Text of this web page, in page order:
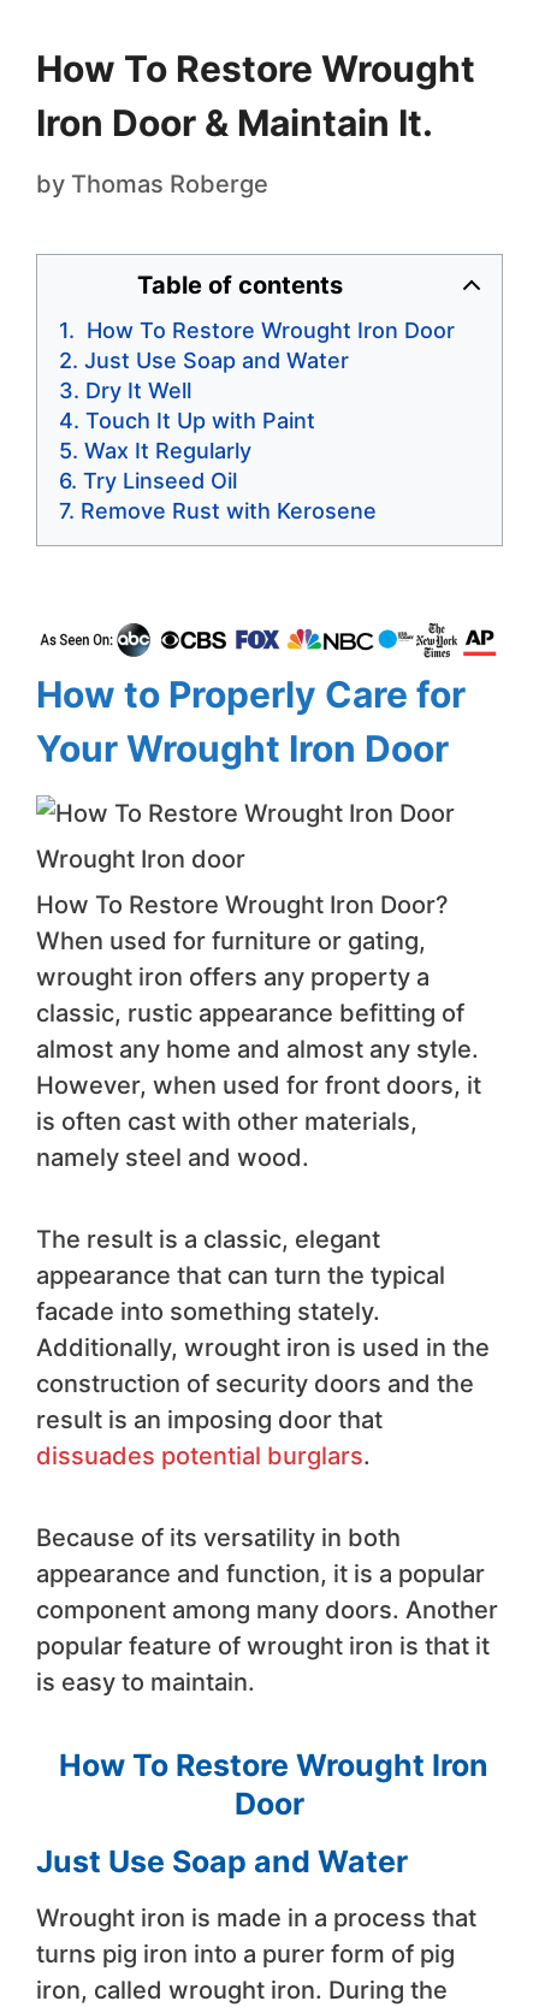
How To Restore Wrought
Iron Door & Maintain It.
by Thomas Roberge
Table of contents
How To Restore Wrought Iron Door
Just Use Soap and Water
Dry It Well
Touch It Up with Paint
Wax It Regularly
Try Linseed Oil
Remove Rust with Kerosene
How to Properly Care for
Your Wrought Iron Door
Wrought Iron door
How To Restore Wrought Iron Door?
When used for furniture or gating,
wrought iron offers any property a
classic, rustic appearance befitting of
almost any home and almost any style.
However, when used for front doors, it
is often cast with other materials,
namely steel and wood.
The result is a classic, elegant
appearance that can turn the typical
facade into something stately.
Additionally, wrought iron is used in the
construction of security doors and the
result is an imposing door that
dissuades potential burglars.
Because of its versatility in both
appearance and function, it is a popular
component among many doors. Another
popular feature of wrought iron is that it
is easy to maintain.
How To Restore Wrought Iron
Door
Just Use Soap and Water
Wrought iron is made in a process that
turns pig iron into a purer form of pig
iron, called wrought iron. During the